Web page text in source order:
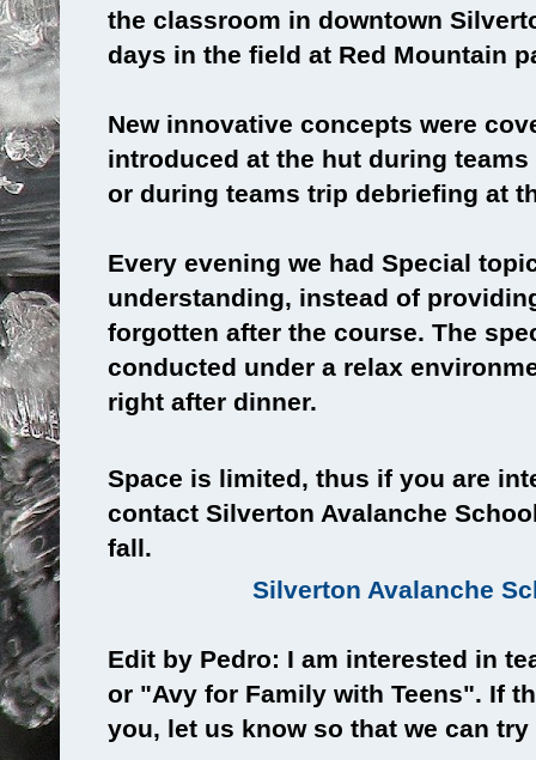
the classroom in downtown
days in the field at Red Mountain
New innovative concepts were
introduced at the hut during
or during teams trip debriefing at
Every evening we had Special
understanding, instead of
forgotten after the course. The
conducted under a relax
right after dinner.
Space is limited, thus if you are
contact Silverton Avalanche
fall.
Silverton Avalanche
Edit by Pedro: I am interested in
or "Avy for Family with Teens". If
you, let us know so that we can